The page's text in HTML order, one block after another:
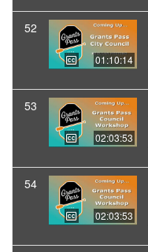
52
01:10:14
53
02:03:53
54
02:03:53